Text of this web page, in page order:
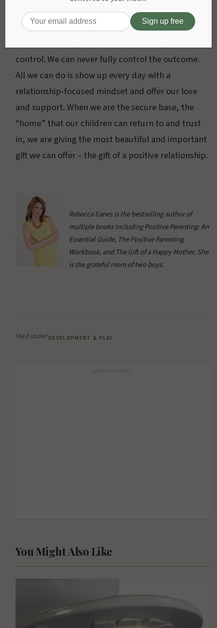
part of the human experience. There will be a lot of
influences that will leave impressions on your
control. We can never fully control the outcome.
All we can do is show up every day with a
relationship-focused mindset and offer our love
and support. When we are the secure base, the
“home” that our children can return to and trust
in, we are giving the most beautiful and important
gift we can offer – the gift of a positive relationship.
Rebecca Eanes is the bestselling author of
multiple books including Positive Parenting: An
Essential Guide, The Positive Parenting
Workbook, and The Gift of a Happy Mother. She
is the grateful mom of two boys.
Filed under:DEVELOPMENT & PLAY
ADVERTISEMENT
You Might Also Like